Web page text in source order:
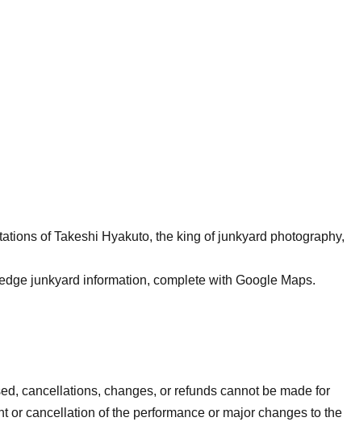
of Takeshi Hyakuto, the king of junkyard photography,
junkyard information, complete with Google Maps.
cancellations, changes, or refunds cannot be made for
or cancellation of the performance or major changes to the